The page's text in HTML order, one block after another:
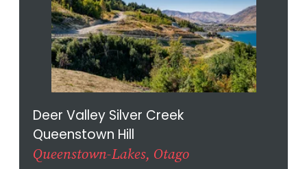
Deer Valley Silver Creek
Queenstown Hill
Queenstown-Lakes, Otago